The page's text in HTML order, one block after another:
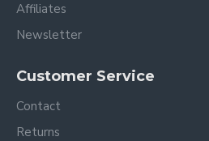
Affiliates
Newsletter
Customer Service
Contact
Returns